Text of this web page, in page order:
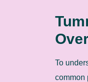
To
common